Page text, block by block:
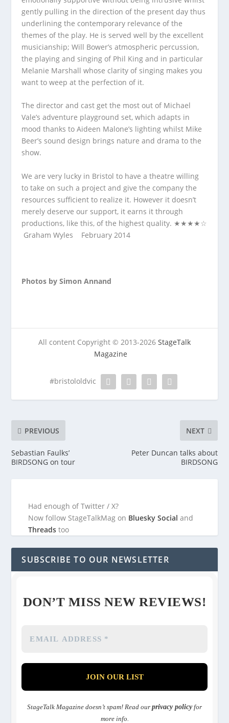
gently pulling in the direction of the present day thus
underlining the contemporary relevance of the
themes of the play. He is served well by the excellent
musicianship; Will Bower’s atmospheric percussion,
the playing and singing of Phil King and in particular
Melanie Marshall whose clarity of singing makes you
want to weep at the perfection of it.
The director and cast get the most out of Michael
Vale’s adventure playground set, which adapts in
mood thanks to Aideen Malone’s lighting whilst Mike
Beer’s sound design brings nature and drama to the
show.
We are very lucky in Bristol to have a theatre willing
to take on such a project and give the company the
resources sufficient to realize it. However it doesn’t
merely deserve our support, it earns it through
productions, like this, of the highest quality. ★★★★☆
Graham Wyles February 2014
Photos by Simon Annand
All content Copyright © 2013-2026 StageTalk
Magazine
#bristololdvic
PREVIOUS
Sebastian Faulks’
BIRDSONG on tour
NEXT
Peter Duncan talks about
BIRDSONG
Had enough of Twitter / X?
Now follow StageTalkMag on Bluesky Social and
Threadstoo
SUBSCRIBE TO OUR NEWSLETTER
DON’T MISS NEW REVIEWS!
StageTalk Magazine doesn’t spam! Read our privacy policyfor
more info.